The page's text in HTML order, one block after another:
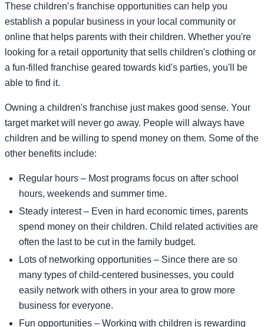
These children’s franchise opportunities can help you
establish a popular business in your local community or
online that helps parents with their children. Whether you're
looking for a retail opportunity that sells children's clothing or
a fun-filled franchise geared towards kid's parties, you'll be
able to find it.
Owning a children's franchise just makes good sense. Your
target market will never go away. People will always have
children and be willing to spend money on them. Some of the
other benefits include:
Regular hours – Most programs focus on after school
hours, weekends and summer time.
Steady interest – Even in hard economic times, parents
spend money on their children. Child related activities are
often the last to be cut in the family budget.
Lots of networking opportunities – Since there are so
many types of child-centered businesses, you could
easily network with others in your area to grow more
business for everyone.
Fun opportunities – Working with children is rewarding